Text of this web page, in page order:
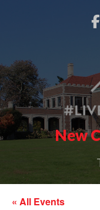
New
« All Events